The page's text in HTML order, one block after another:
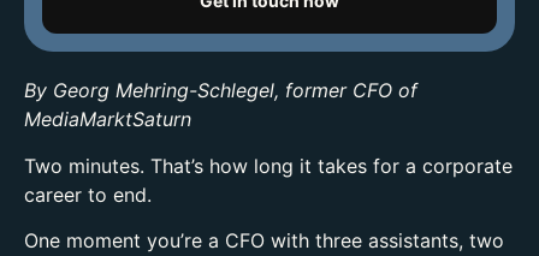
By Georg Mehring-Schlegel, former CFO of
MediaMarktSaturn
Two minutes. That’s how long it takes for a corporate
career to end.
One moment you’re a CFO with three assistants, two